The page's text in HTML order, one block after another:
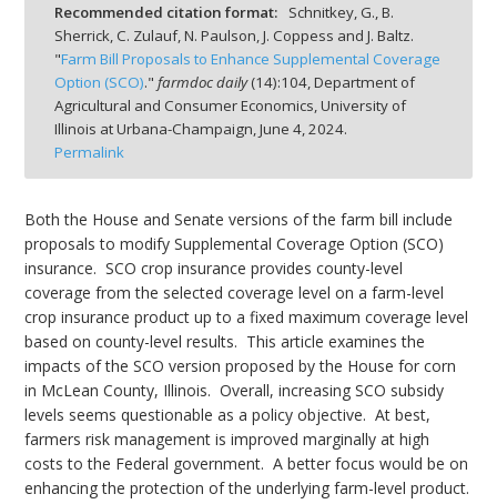
Recommended citation format:
Schnitkey, G., B.
Sherrick, C. Zulauf, N. Paulson, J. Coppess and J. Baltz.
"Farm Bill Proposals to Enhance Supplemental Coverage
Option (SCO)." farmdoc daily(14):104, Department of
Agricultural and Consumer Economics, University of
Illinois at Urbana-Champaign, June 4, 2024.
Permalink
Both the House and Senate versions of the farm bill include
proposals to modify Supplemental Coverage Option (SCO)
insurance. SCO crop insurance provides county-level
coverage from the selected coverage level on a farm-level
crop insurance product up to a fixed maximum coverage level
based on county-level results. This article examines the
impacts of the SCO version proposed by the House for corn
in McLean County, Illinois. Overall, increasing SCO subsidy
levels seems questionable as a policy objective. At best,
farmers risk management is improved marginally at high
costs to the Federal government. A better focus would be on
enhancing the protection of the underlying farm-level product.